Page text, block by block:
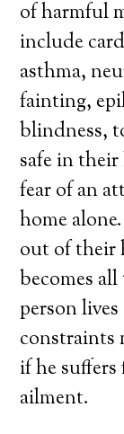
of harmful
include
asthma,
fainting,
blindness,
safe in
fear of an
home
out of their
becomes
person
constraints
if he
ailment.